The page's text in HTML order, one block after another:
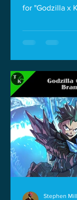
for "Godzilla x
Stephen